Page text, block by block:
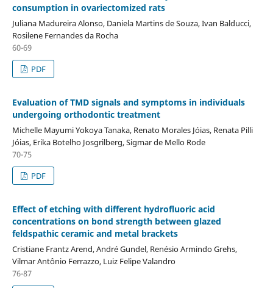
consumption in ovariectomized rats
Juliana Madureira Alonso, Daniela Martins de Souza, Ivan Balducci,
Rosilene Fernandes da Rocha
60-69
PDF
Evaluation of TMD signals and symptoms in individuals
undergoing orthodontic treatment
Michelle Mayumi Yokoya Tanaka, Renato Morales Jóias, Renata Pilli
Jóias, Erika Botelho Josgrilberg, Sigmar de Mello Rode
70-75
PDF
Effect of etching with different hydrofluoric acid
concentrations on bond strength between glazed
feldspathic ceramic and metal brackets
Cristiane Frantz Arend, André Gundel, Renésio Armindo Grehs,
Vilmar Antônio Ferrazzo, Luiz Felipe Valandro
76-87